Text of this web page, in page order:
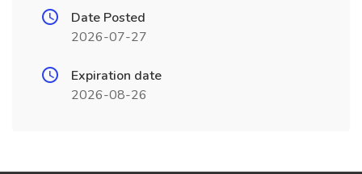
Date Posted
2026-07-27
Expiration date
2026-08-26